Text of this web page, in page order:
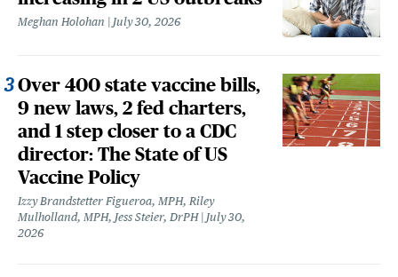
Meghan Holohan July 30, 2026
Over 400 state vaccine bills,
9 new laws, 2 fed charters,
and 1 step closer to a CDC
director: The State of US
Vaccine Policy
Izzy Brandstetter Figueroa, MPH, Riley
Mulholland, MPH, Jess Steier, DrPH
July 30,
2026